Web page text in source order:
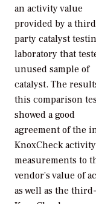
an activity value
provided by a
party catalyst
laboratory that
unused sample of
catalyst. The
this comparison
showed a good
agreement of the
KnoxCheck activity
measurements to
vendor’s value of
as well as the